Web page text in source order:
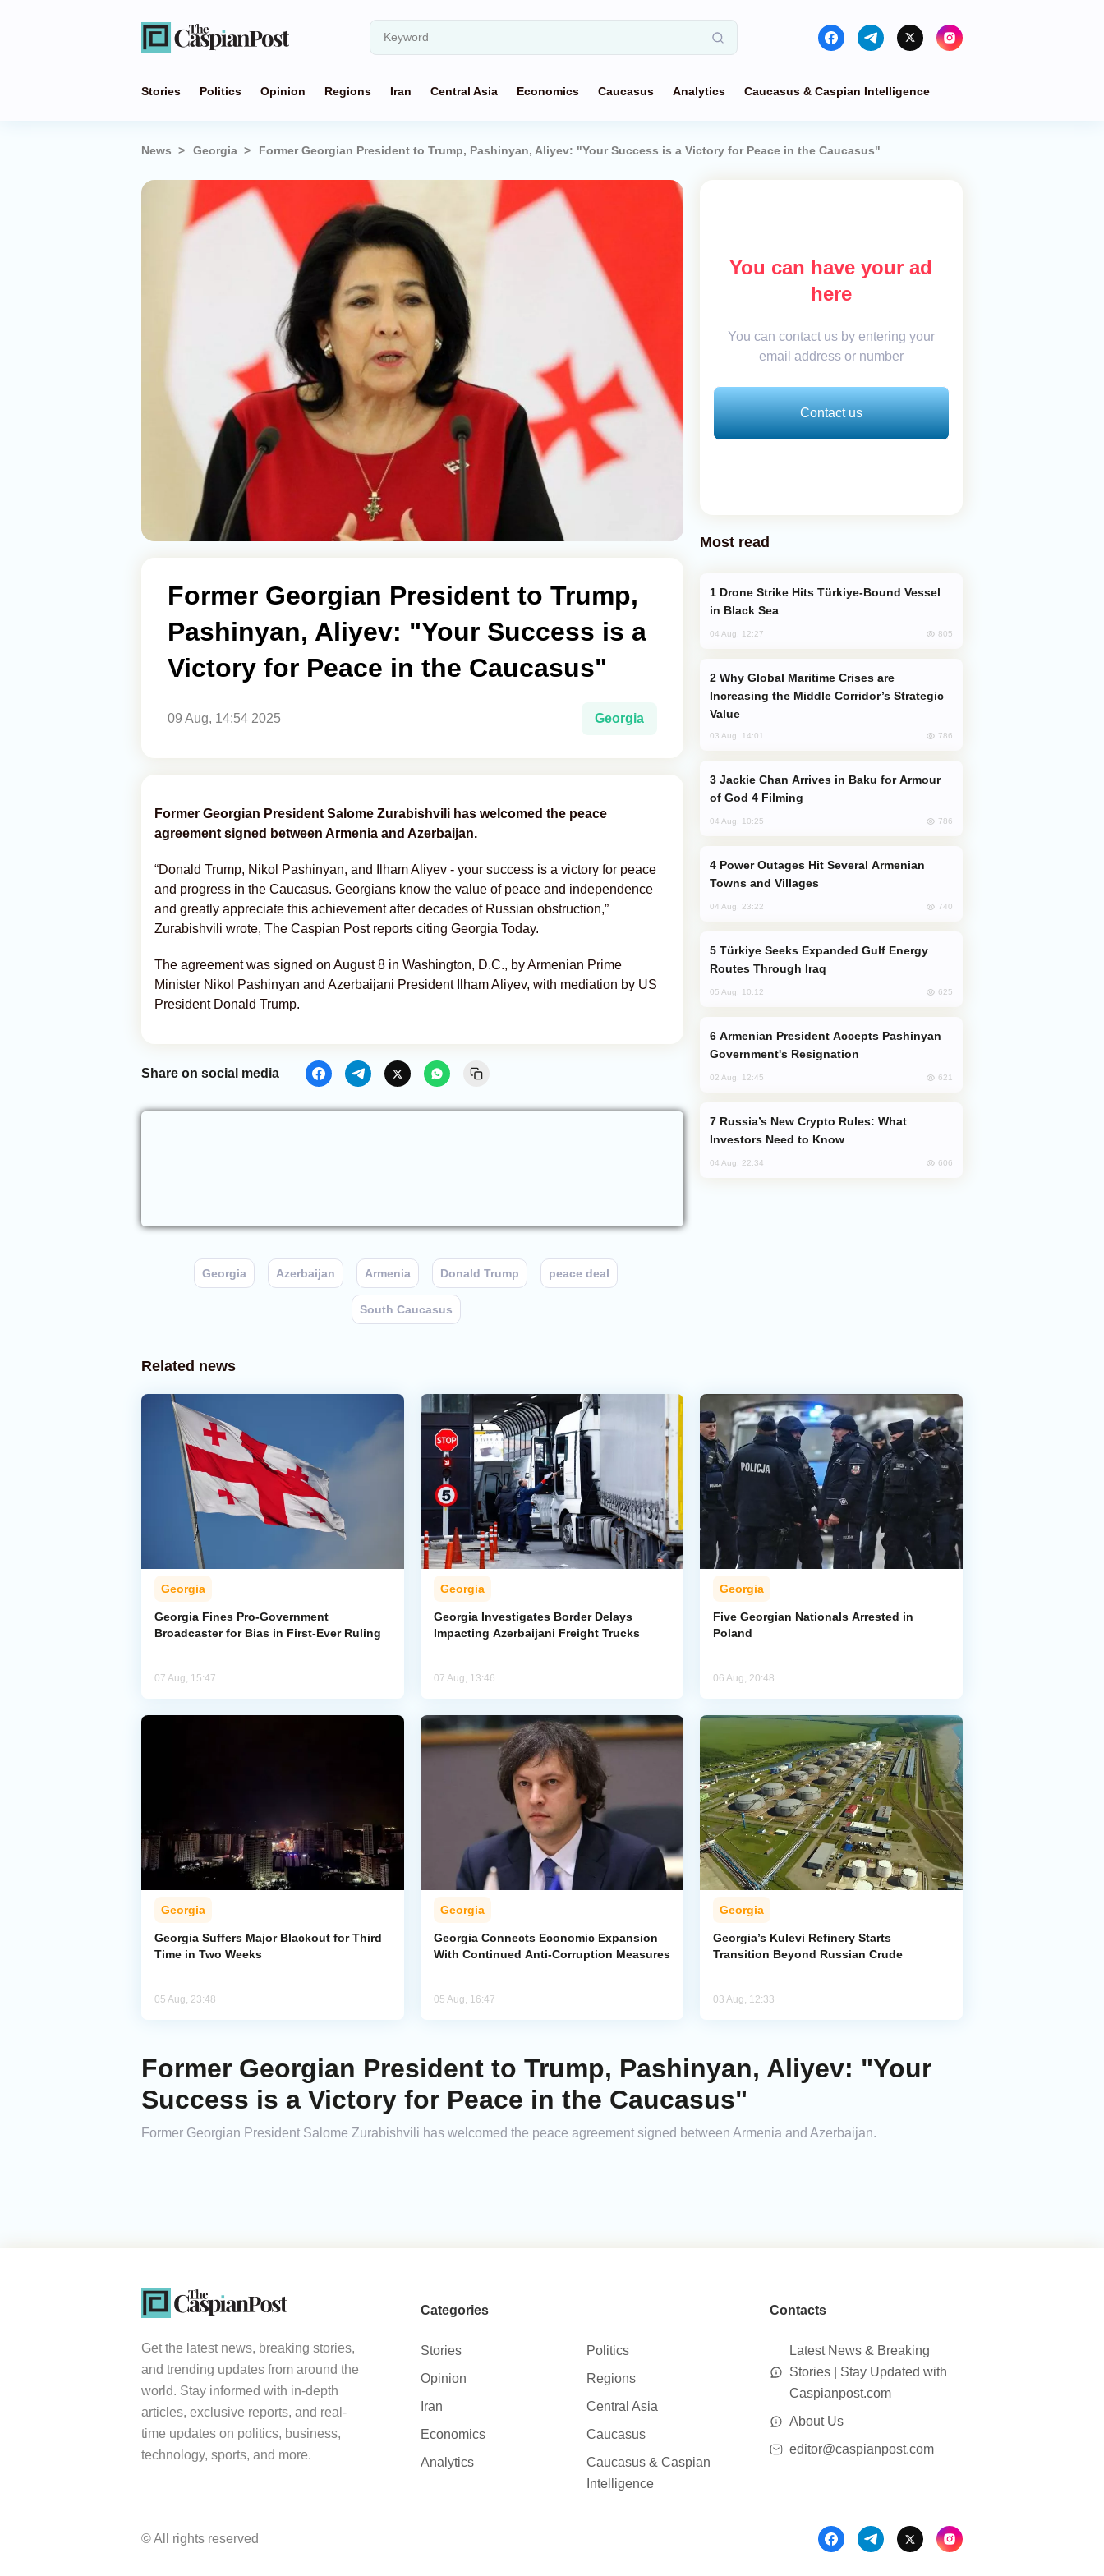
Stories Politics Opinion Regions Iran Central Asia Economics Caucasus Analytics Caucasus & Caspian Intelligence
News Georgia Former Georgian President to Trump, Pashinyan, Aliyev: "Your Success is a Victory for Peace in the Caucasus"
Former Georgian President to Trump,
Pashinyan, Aliyev: "Your Success is a
Victory for Peace in the Caucasus"
09 Aug, 14:54 2025 Georgia
Former Georgian President Salome Zurabishvili has welcomed the peace
agreement signed between Armenia and Azerbaijan.
“Donald Trump, Nikol Pashinyan, and Ilham Aliyev - your success is a victory for peace
and progress in the Caucasus. Georgians know the value of peace and independence
and greatly appreciate this achievement after decades of Russian obstruction,”
Zurabishvili wrote, The Caspian Post reports citing Georgia Today.
The agreement was signed on August 8 in Washington, D.C., by Armenian Prime
Minister Nikol Pashinyan and Azerbaijani President Ilham Aliyev, with mediation by US
President Donald Trump.
Share on social media
Georgia Azerbaijan Armenia Donald Trump peace deal
South Caucasus
You can have your ad
here
You can contact us by entering your
email address or number
Contact us
Most read
in Black Sea
04 Aug, 12:27 805
Increasing the Middle Corridor’s Strategic
Value
03 Aug, 14:01 786
of God 4 Filming
04 Aug, 10:25 786
Towns and Villages
04 Aug, 23:22 740
Routes Through Iraq
05 Aug, 10:12 625
Government's Resignation
02 Aug, 12:45 621
Investors Need to Know
04 Aug, 22:34 606
Related news
Georgia
Georgia Fines Pro-Government
Broadcaster for Bias in First-Ever Ruling
07 Aug, 15:47
Georgia
Georgia Investigates Border Delays
Impacting Azerbaijani Freight Trucks
07 Aug, 13:46
Georgia
Five Georgian Nationals Arrested in
Poland
06 Aug, 20:48
Georgia
Georgia Suffers Major Blackout for Third
Time in Two Weeks
05 Aug, 23:48
Georgia
Georgia Connects Economic Expansion
With Continued Anti-Corruption Measures
05 Aug, 16:47
Georgia
Georgia’s Kulevi Refinery Starts
Transition Beyond Russian Crude
03 Aug, 12:33
Former Georgian President to Trump, Pashinyan, Aliyev: "Your
Success is a Victory for Peace in the Caucasus"
Former Georgian President Salome Zurabishvili has welcomed the peace agreement signed between Armenia and Azerbaijan.
Get the latest news, breaking stories,
and trending updates from around the
world. Stay informed with in-depth
articles, exclusive reports, and real-
time updates on politics, business,
technology, sports, and more.
Categories
Stories
Politics
Opinion
Regions
Iran
Central Asia
Economics
Caucasus
Analytics
Caucasus & Caspian
Intelligence
Contacts
Latest News & Breaking
Stories | Stay Updated with
Caspianpost.com
About Us
editor@caspianpost.com
© All rights reserved